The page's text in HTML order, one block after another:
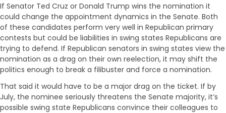
If Senator Ted Cruz or Donald Trump wins the nomination it
could change the appointment dynamics in the Senate. Both
of these candidates perform very well in Republican primary
contests but could be liabilities in swing states Republicans are
trying to defend. If Republican senators in swing states view the
nomination as a drag on their own reelection, it may shift the
politics enough to break a filibuster and force a nomination.
That said it would have to be a major drag on the ticket. If by
July, the nominee seriously threatens the Senate majority, it’s
possible swing state Republicans convince their colleagues to